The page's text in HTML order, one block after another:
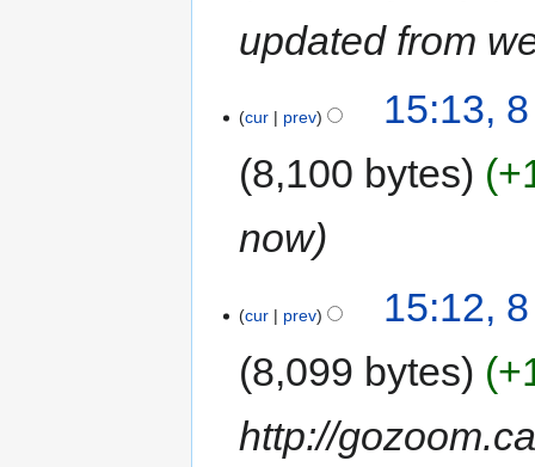
updated from
cur prev
15:13,
8,100 bytes
now
cur prev
15:12,
8,099 bytes
http://